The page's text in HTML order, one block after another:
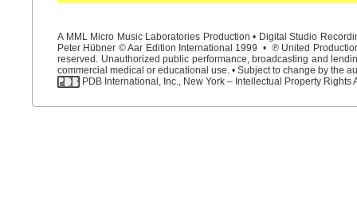
A MML Micro Music Laboratories Production • Digital Studio
Peter Hübner © Aar Edition International 1999 • ℗ United
reserved. Unauthorized public performance, broadcasting and
commercial medical or educational use. • Subject to change by the
PDB International, Inc., New York – Intellectual Property Rights